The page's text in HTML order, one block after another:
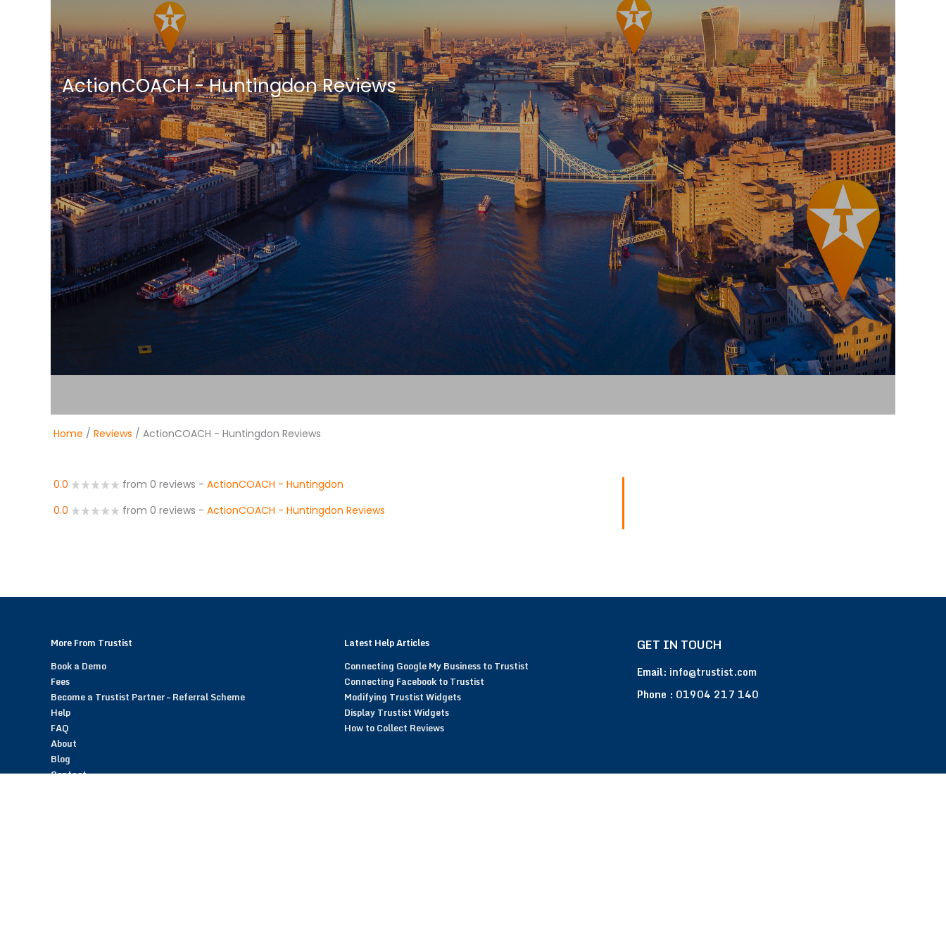
ActionCOACH - Huntingdon Reviews
Home / Reviews / ActionCOACH - Huntingdon Reviews
0.0 from 0 reviews - ActionCOACH - Huntingdon
0.0
from 0 reviews - ActionCOACH - Huntingdon Reviews
More From Trustist
Book a Demo
Fees
Become a Trustist Partner – Referral Scheme
Help
FAQ
About
Blog
Contact
Latest Help Articles
Connecting Google My Business to Trustist
Connecting Facebook to Trustist
Modifying Trustist Widgets
Display Trustist Widgets
How to Collect Reviews
GET IN TOUCH
Email: info@trustist.com
Phone : 01904 217 140